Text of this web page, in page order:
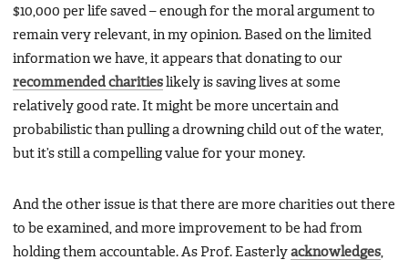
$10,000 per life saved – enough for the moral argument to
remain very relevant, in my opinion. Based on the limited
information we have, it appears that donating to our
recommended charities likely is saving lives at some
relatively good rate. It might be more uncertain and
probabilistic than pulling a drowning child out of the water,
but it’s still a compelling value for your money.
And the other issue is that there are more charities out there
to be examined, and more improvement to be had from
holding them accountable. As Prof. Easterly acknowledges